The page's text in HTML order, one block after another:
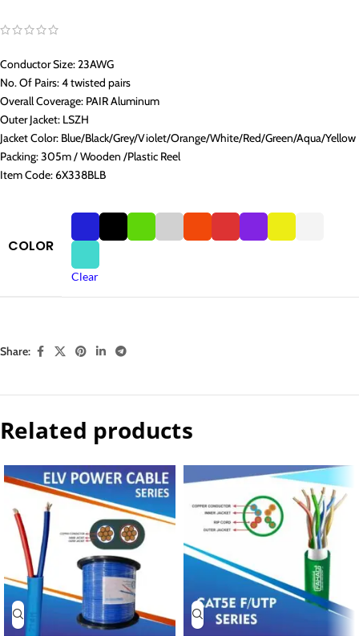
Conductor Size: 23AWG
No. Of Pairs: 4 twisted pairs
Overall Coverage: PAIR Aluminum
Outer Jacket: LSZH
Jacket Color: Blue/Black/Grey/Violet/Orange/White/Red/Green/Aqua/Yellow
Packing: 305m / Wooden /Plastic Reel
Item Code: 6X338BLB
COLOR
Clear
Share:
Related products